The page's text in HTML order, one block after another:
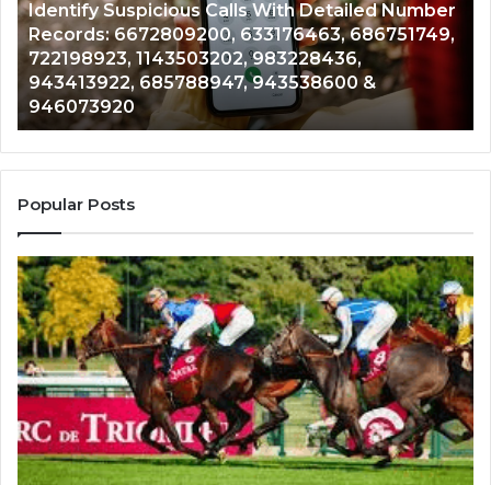
Number
Records:
6672809200,
633176463,
686751749,
722198923,
1143503202,
983228436,
943413922,
&
946073920
Identify Suspicious Calls With Detailed Number
Records: 6672809200, 633176463, 686751749,
722198923, 1143503202, 983228436,
943413922, 685788947, 943538600 &
946073920
&
Popular Posts